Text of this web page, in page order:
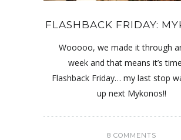
FLASHBACK FRIDAY:
Wooooo, we made it through
week and that means it’s
Flashback Friday… my last stop
up next Mykonos!!
8 COMMENTS